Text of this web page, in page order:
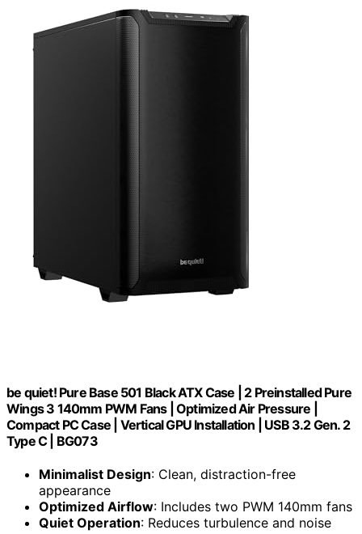
be quiet! Pure Base 501 Black ATX Case | 2 Preinstalled Pure
Wings 3 140mm PWM Fans | Optimized Air Pressure |
Compact PC Case | Vertical GPU Installation | USB 3.2 Gen. 2
Type C | BG073
Minimalist Design: Clean, distraction-free
appearance
Optimized Airflow: Includes two PWM 140mm fans
Quiet Operation: Reduces turbulence and noise